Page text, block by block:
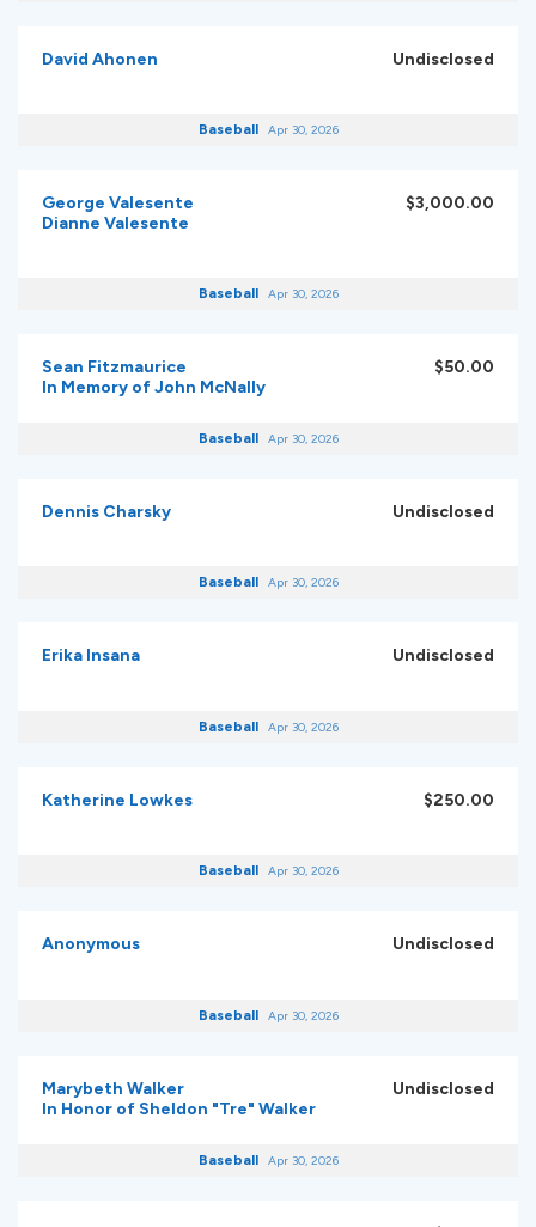
David Ahonen Undisclosed
Baseball Apr 30, 2026
George Valesente
Dianne Valesente
$3,000.00
Baseball Apr 30, 2026
Sean Fitzmaurice
In Memory of John McNally
$50.00
Baseball Apr 30, 2026
Dennis Charsky Undisclosed
Baseball Apr 30, 2026
Erika Insana Undisclosed
Baseball Apr 30, 2026
Katherine Lowkes $250.00
Baseball Apr 30, 2026
Anonymous Undisclosed
Baseball Apr 30, 2026
Marybeth Walker
In Honor of Sheldon "Tre" Walker
Undisclosed
Baseball Apr 30, 2026